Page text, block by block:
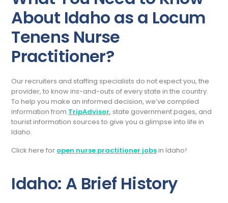
About Idaho as a Locum
Tenens Nurse
Practitioner?
Our recruiters and staffing specialists do not expect you, the
provider, to know ins-and-outs of every state in the country.
To help you make an informed decision, we’ve compiled
information from TripAdvisor, state government pages, and
tourist information sources to give you a glimpse into life in
Idaho.
Click here for open nurse practitioner jobsin Idaho!
Idaho: A Brief History